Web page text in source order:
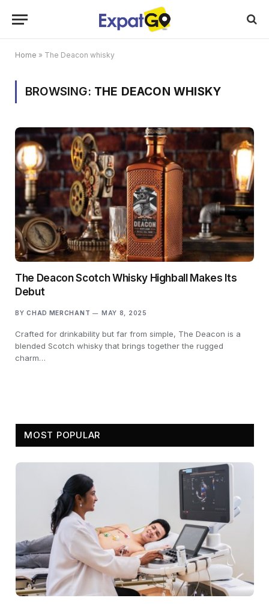
Home » The Deacon whisky
BROWSING: THE DEACON WHISKY
The Deacon Scotch Whisky Highball Makes Its
Debut
BY CHAD MERCHANT MAY 8, 2025
Crafted for drinkability but far from simple, The Deacon is a
blended Scotch whisky that brings together the rugged
charm…
MOST POPULAR